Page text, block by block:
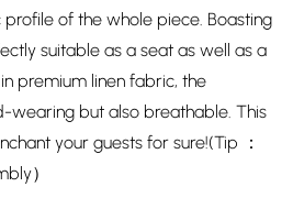
profile of the whole piece. Boasting
suitable as a seat as well as a
premium linen fabric, the
wearing but also breathable. This
your guests for sure!(Tip ：
）